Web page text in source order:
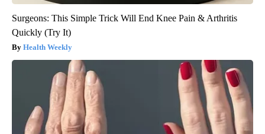
Surgeons: This Simple Trick Will End Knee Pain & Arthritis
Quickly (Try It)
Health Weekly